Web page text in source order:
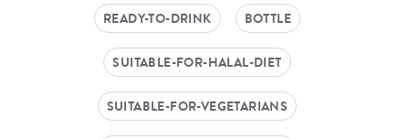
READY-TO-DRINK BOTTLE
SUITABLE-FOR-HALAL-DIET
SUITABLE-FOR-VEGETARIANS